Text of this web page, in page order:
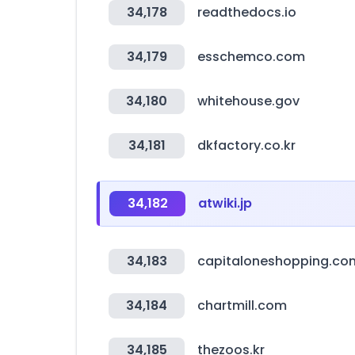
34,178 readthedocs.io
34,179 esschemco.com
34,180 whitehouse.gov
34,181 dkfactory.co.kr
34,182 atwiki.jp
34,183
34,184 chartmill.com
34,185 thezoos.kr